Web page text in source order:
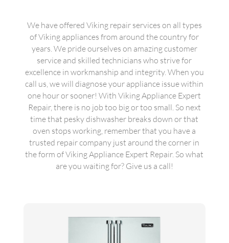
We have offered Viking repair services on all types
of Viking appliances from around the country for
years. We pride ourselves on amazing customer
service and skilled technicians who strive for
excellence in workmanship and integrity. When you
call us, we will diagnose your appliance issue within
one hour or sooner! With Viking Appliance Expert
Repair, there is no job too big or too small. So next
time that pesky dishwasher breaks down or that
oven stops working, remember that you have a
trusted repair company just around the corner in
the form of Viking Appliance Expert Repair. So what
are you waiting for? Give us a call!